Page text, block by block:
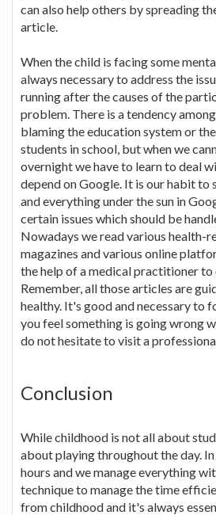
can also help others by spreading
article.
When the child is facing some
always necessary to address the
running after the causes of the
problem. There is a tendency
blaming the education system or
students in school, but when we
overnight we have to learn to deal
depend on Google. It is our habit to
and everything under the sun in
certain issues which should be
Nowadays we read various health-
magazines and various online
the help of a medical practitioner to
Remember, all those articles are
healthy. It's good and necessary to
you feel something is going wrong
do not hesitate to visit a
Conclusion
While childhood is not all about
about playing throughout the day. In
hours and we manage everything
technique to manage the time
from childhood and it's always